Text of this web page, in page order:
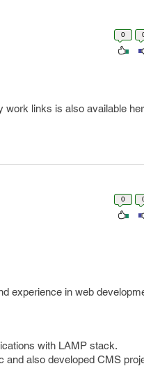
0
work links is also available
0
experience in web
with LAMP stack.
also developed CMS